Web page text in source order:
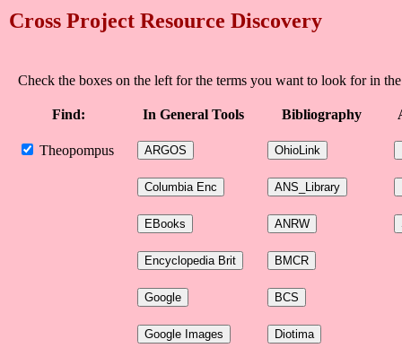
Cross Project Resource Discovery
Check the boxes on the left for the terms you want to look for in
Find: In General Tools Bibliography
Theopompus